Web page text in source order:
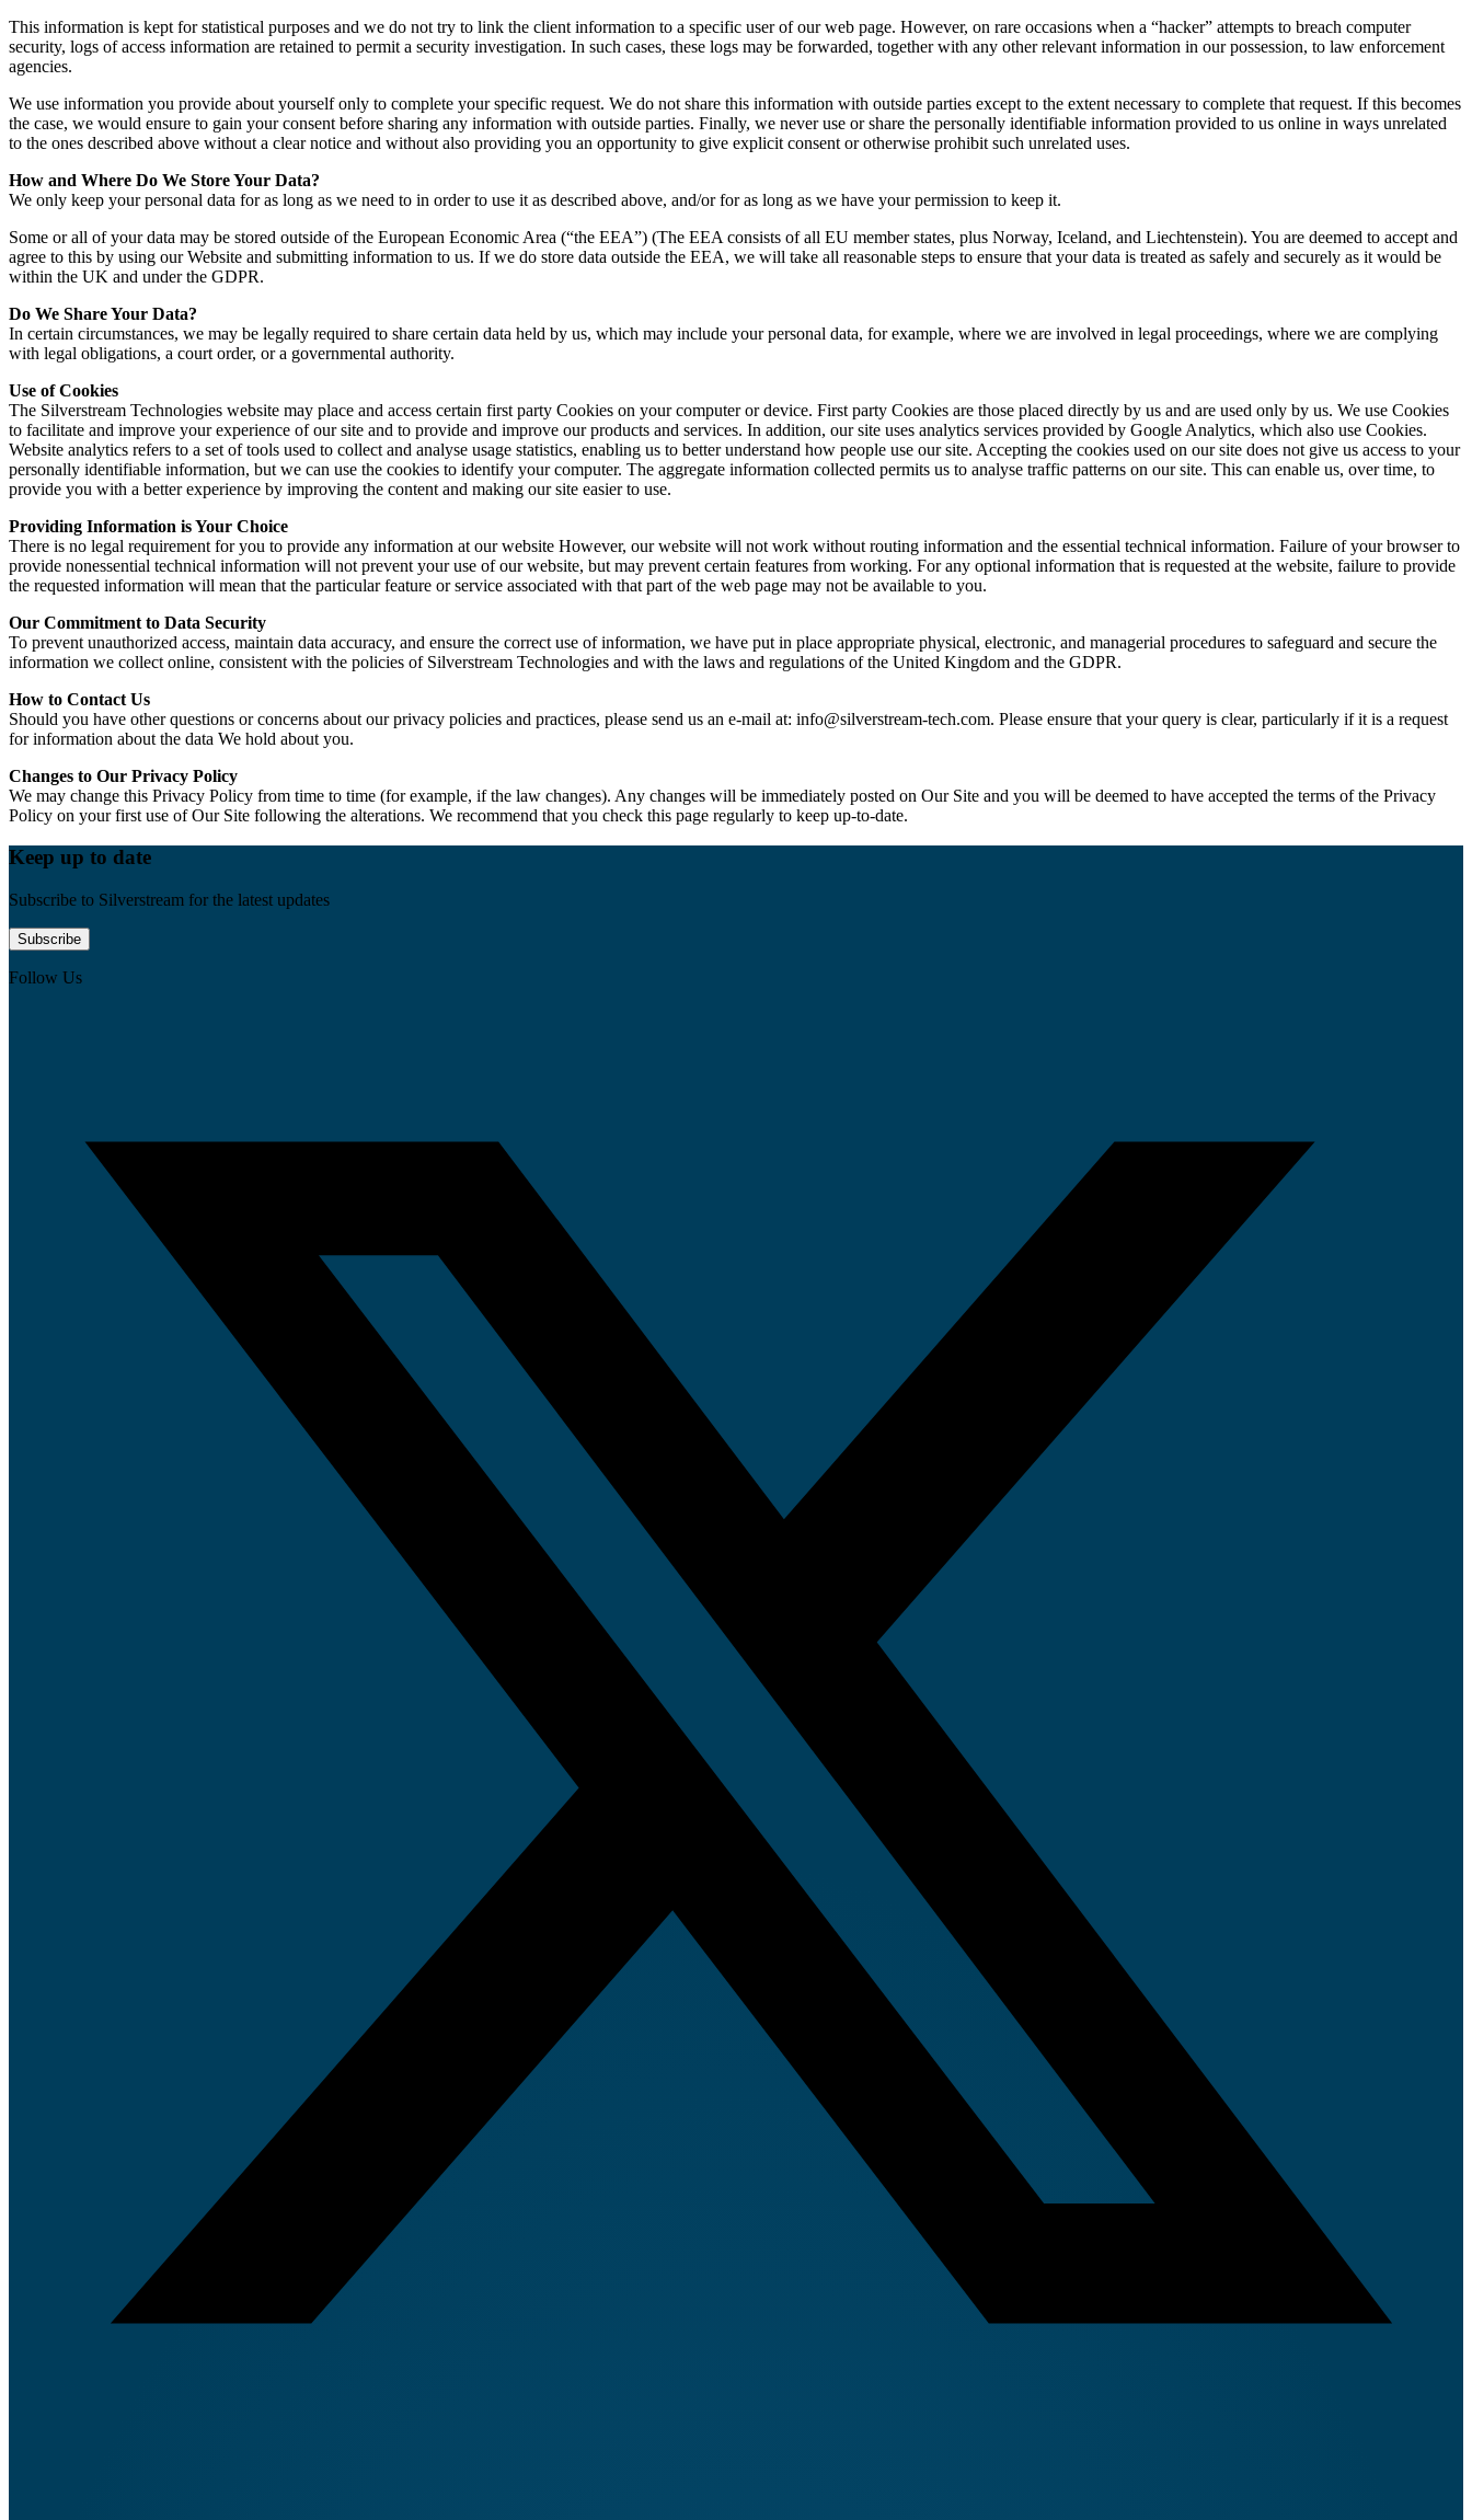
This information is kept for statistical purposes and we do not try to link the client information to a specific user of our web page. However, on rare occasions when a “hacker” attempts to breach computer
security, logs of access information are retained to permit a security investigation. In such cases, these logs may be forwarded, together with any other relevant information in our possession, to law enforcement
agencies.
We use information you provide about yourself only to complete your specific request. We do not share this information with outside parties except to the extent necessary to complete that request. If this becomes
the case, we would ensure to gain your consent before sharing any information with outside parties. Finally, we never use or share the personally identifiable information provided to us online in ways unrelated
to the ones described above without a clear notice and without also providing you an opportunity to give explicit consent or otherwise prohibit such unrelated uses.
How and Where Do We Store Your Data?
We only keep your personal data for as long as we need to in order to use it as described above, and/or for as long as we have your permission to keep it.
Some or all of your data may be stored outside of the European Economic Area (“the EEA”) (The EEA consists of all EU member states, plus Norway, Iceland, and Liechtenstein). You are deemed to accept and
agree to this by using our Website and submitting information to us. If we do store data outside the EEA, we will take all reasonable steps to ensure that your data is treated as safely and securely as it would be
within the UK and under the GDPR.
Do We Share Your Data?
In certain circumstances, we may be legally required to share certain data held by us, which may include your personal data, for example, where we are involved in legal proceedings, where we are complying
with legal obligations, a court order, or a governmental authority.
Use of Cookies
The Silverstream Technologies website may place and access certain first party Cookies on your computer or device. First party Cookies are those placed directly by us and are used only by us. We use Cookies
to facilitate and improve your experience of our site and to provide and improve our products and services. In addition, our site uses analytics services provided by Google Analytics, which also use Cookies.
Website analytics refers to a set of tools used to collect and analyse usage statistics, enabling us to better understand how people use our site. Accepting the cookies used on our site does not give us access to your
personally identifiable information, but we can use the cookies to identify your computer. The aggregate information collected permits us to analyse traffic patterns on our site. This can enable us, over time, to
provide you with a better experience by improving the content and making our site easier to use.
Providing Information is Your Choice
There is no legal requirement for you to provide any information at our website However, our website will not work without routing information and the essential technical information. Failure of your browser to
provide nonessential technical information will not prevent your use of our website, but may prevent certain features from working. For any optional information that is requested at the website, failure to provide
the requested information will mean that the particular feature or service associated with that part of the web page may not be available to you.
Our Commitment to Data Security
To prevent unauthorized access, maintain data accuracy, and ensure the correct use of information, we have put in place appropriate physical, electronic, and managerial procedures to safeguard and secure the
information we collect online, consistent with the policies of Silverstream Technologies and with the laws and regulations of the United Kingdom and the GDPR.
How to Contact Us
Should you have other questions or concerns about our privacy policies and practices, please send us an e-mail at: info@silverstream-tech.com. Please ensure that your query is clear, particularly if it is a request
for information about the data We hold about you.
Changes to Our Privacy Policy
We may change this Privacy Policy from time to time (for example, if the law changes). Any changes will be immediately posted on Our Site and you will be deemed to have accepted the terms of the Privacy
Policy on your first use of Our Site following the alterations. We recommend that you check this page regularly to keep up-to-date.
Keep up to date
Subscribe to Silverstream for the latest updates
Subscribe
Follow Us